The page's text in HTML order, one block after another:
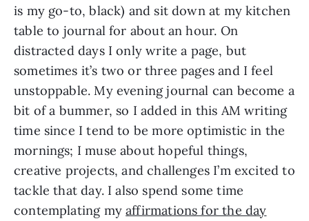
is my go-to, black) and sit down at my kitchen
table to journal for about an hour. On
distracted days I only write a page, but
sometimes it’s two or three pages and I feel
unstoppable. My evening journal can become a
bit of a bummer, so I added in this AM writing
time since I tend to be more optimistic in the
mornings; I muse about hopeful things,
creative projects, and challenges I’m excited to
tackle that day. I also spend some time
contemplating my affirmations for the day